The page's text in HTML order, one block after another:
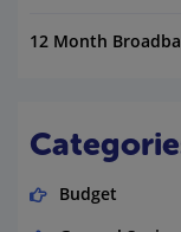
12 Month
Budget